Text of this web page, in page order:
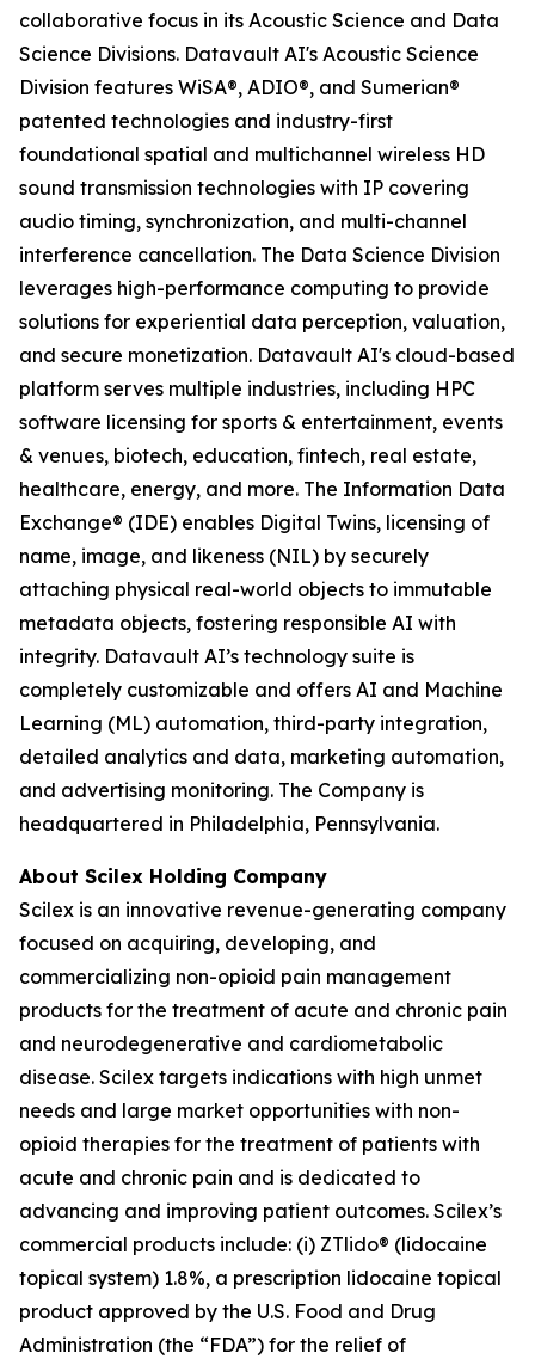
collaborative focus in its Acoustic Science and Data
Science Divisions. Datavault AI's Acoustic Science
Division features WiSA®, ADIO®, and Sumerian®
patented technologies and industry-first
foundational spatial and multichannel wireless HD
sound transmission technologies with IP covering
audio timing, synchronization, and multi-channel
interference cancellation. The Data Science Division
leverages high-performance computing to provide
solutions for experiential data perception, valuation,
and secure monetization. Datavault AI's cloud-based
platform serves multiple industries, including HPC
software licensing for sports & entertainment, events
& venues, biotech, education, fintech, real estate,
healthcare, energy, and more. The Information Data
Exchange® (IDE) enables Digital Twins, licensing of
name, image, and likeness (NIL) by securely
attaching physical real-world objects to immutable
metadata objects, fostering responsible AI with
integrity. Datavault AI’s technology suite is
completely customizable and offers AI and Machine
Learning (ML) automation, third-party integration,
detailed analytics and data, marketing automation,
and advertising monitoring. The Company is
headquartered in Philadelphia, Pennsylvania.
About Scilex Holding Company
Scilex is an innovative revenue-generating company
focused on acquiring, developing, and
commercializing non-opioid pain management
products for the treatment of acute and chronic pain
and neurodegenerative and cardiometabolic
disease. Scilex targets indications with high unmet
needs and large market opportunities with non-
opioid therapies for the treatment of patients with
acute and chronic pain and is dedicated to
advancing and improving patient outcomes. Scilex’s
commercial products include: (i) ZTlido® (lidocaine
topical system) 1.8%, a prescription lidocaine topical
product approved by the U.S. Food and Drug
Administration (the “FDA”) for the relief of